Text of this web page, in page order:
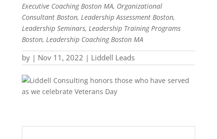
Executive Coaching Boston MA, Organizational
Consultant Boston, Leadership Assessment Boston,
Leadership Seminars, Leadership Training Programs
Boston, Leadership Coaching Boston MA
by | Nov 11, 2022 | Liddell Leads